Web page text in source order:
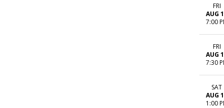
FRI
AUG
7:00
FRI
AUG
7:30
SAT
AUG
1:00